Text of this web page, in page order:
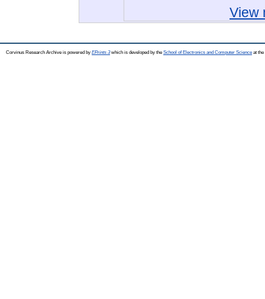
View
Corvinus Research Archive is powered by EPrints 3which is developed by the School of Electronics and Computer Science at